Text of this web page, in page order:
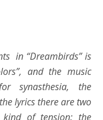
in “Dreambirds” is
and the music
synasthesia, the
lyrics there are two
kind of tension: the